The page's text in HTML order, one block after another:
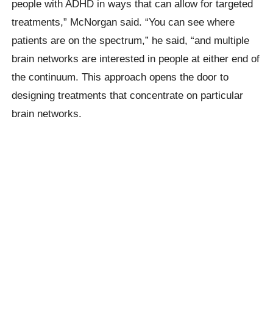
people with ADHD in ways that can allow for targeted
treatments,” McNorgan said. “You can see where
patients are on the spectrum,” he said, “and multiple
brain networks are interested in people at either end of
the continuum. This approach opens the door to
designing treatments that concentrate on particular
brain networks.